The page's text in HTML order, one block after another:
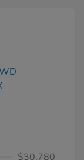
$30,780